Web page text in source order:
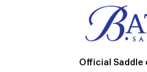
Official Saddle